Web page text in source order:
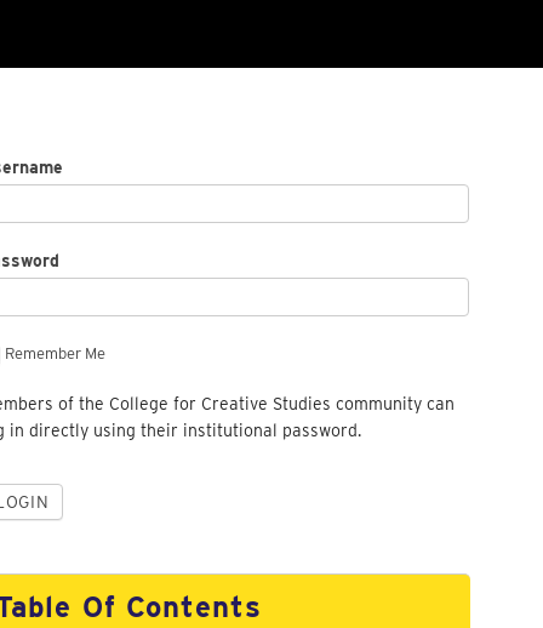
Remember Me
of the College for Creative Studies community can
in directly using their institutional password.
Of Contents